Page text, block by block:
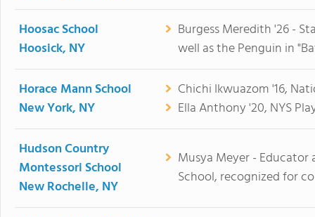
Hoosac School
Hoosick, NY
Burgess Meredith '26 -
well as the Penguin in
Horace Mann School
New York, NY
Chichi Ikwuazom '16,
Ella Anthony '20, NYS
Hudson Country
Montessori School
New Rochelle, NY
Musya Meyer -
School, recognized for